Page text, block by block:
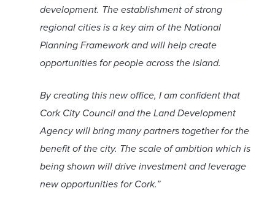
development. The establishment of strong
regional cities is a key aim of the National
Planning Framework and will help create
opportunities for people across the island.
By creating this new office, I am confident that
Cork City Council and the Land Development
Agency will bring many partners together for the
benefit of the city. The scale of ambition which is
being shown will drive investment and leverage
new opportunities for Cork.”